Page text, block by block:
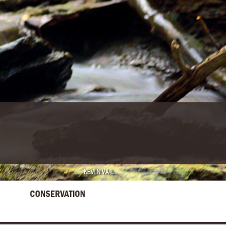
KEVIN VAIL
CONSERVATION